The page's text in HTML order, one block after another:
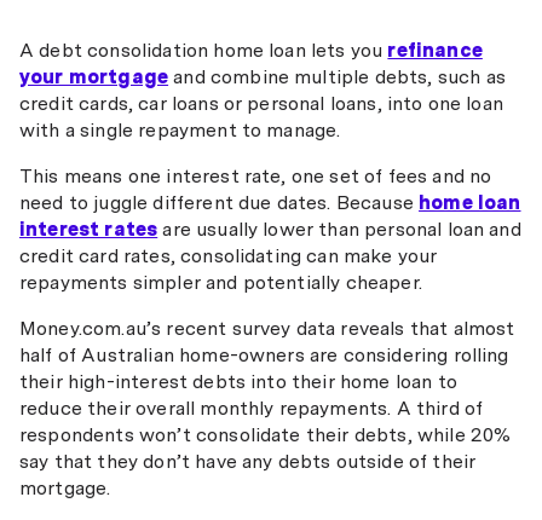
A debt consolidation home loan lets you refinance
your mortgage and combine multiple debts, such as
credit cards, car loans or personal loans, into one loan
with a single repayment to manage.
This means one interest rate, one set of fees and no
need to juggle different due dates. Because home loan
interest rates are usually lower than personal loan and
credit card rates, consolidating can make your
repayments simpler and potentially cheaper.
Money.com.au’s recent survey data reveals that almost
half of Australian home-owners are considering rolling
their high-interest debts into their home loan to
reduce their overall monthly repayments. A third of
respondents won’t consolidate their debts, while 20%
say that they don’t have any debts outside of their
mortgage.